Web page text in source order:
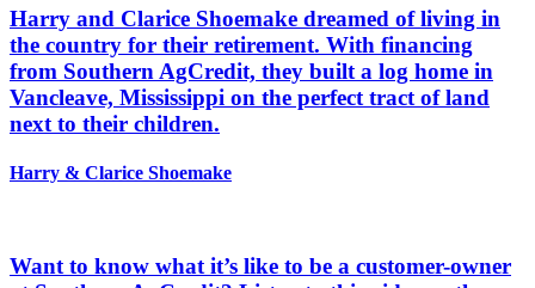
Harry and Clarice Shoemake dreamed of living in
the country for their retirement. With financing
from Southern AgCredit, they built a log home in
Vancleave, Mississippi on the perfect tract of land
next to their children.
Harry & Clarice Shoemake
Want to know what it’s like to be a customer-owner